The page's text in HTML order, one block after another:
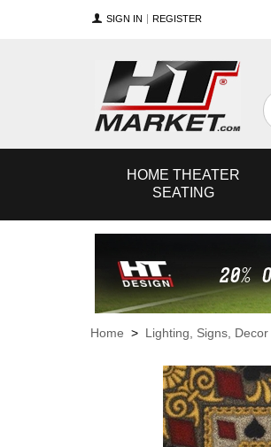
SIGN IN REGISTER
HOME THEATER
SEATING
Home > Lighting, Signs,